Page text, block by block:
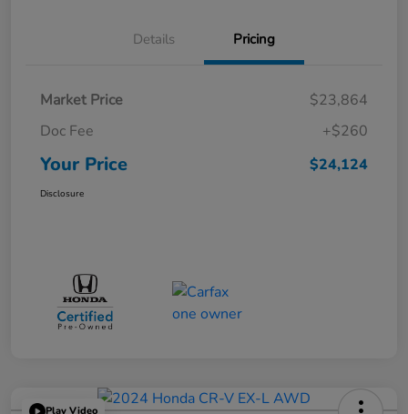
Details Pricing
Market Price
$23,864
Doc Fee
+$260
Your Price $24,124
Disclosure
Play Video